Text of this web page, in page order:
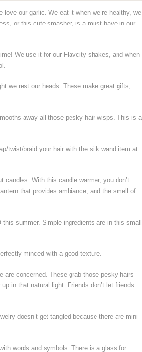
our garlic. We eat it when we’re healthy, we
or this cute smasher, is a must-have in our
We use it for our Flavcity shakes, and when
we rest our heads. These make great gifts,
away all those pesky hair wisps. This is a
twist/braid your hair with the silk wand item at
With this candle warmer, you don’t
that provides ambiance, and the smell of
summer. Simple ingredients are in this small
minced with a good texture.
are concerned. These grab those pesky hairs
in that natural light. Friends don’t let friends
doesn’t get tangled because there are mini
words and symbols. There is a glass for